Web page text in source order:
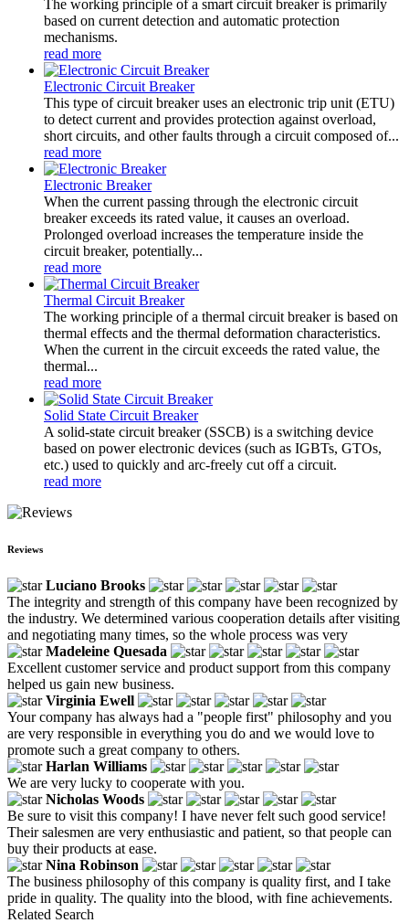
The working principle of a smart circuit breaker is primarily
based on current detection and automatic protection
mechanisms.
read more
Electronic Circuit Breaker
This type of circuit breaker uses an electronic trip unit (ETU)
to detect current and provides protection against overload,
short circuits, and other faults through a circuit composed of...
read more
Electronic Breaker
When the current passing through the electronic circuit
breaker exceeds its rated value, it causes an overload.
Prolonged overload increases the temperature inside the
circuit breaker, potentially...
read more
Thermal Circuit Breaker
The working principle of a thermal circuit breaker is based on
thermal effects and the thermal deformation characteristics.
When the current in the circuit exceeds the rated value, the
thermal...
read more
Solid State Circuit Breaker
A solid-state circuit breaker (SSCB) is a switching device
based on power electronic devices (such as IGBTs, GTOs,
etc.) used to quickly and arc-freely cut off a circuit.
read more
Reviews
Luciano Brooks
The integrity and strength of this company have been recognized by
the industry. We determined various cooperation details after visiting
and negotiating many times, so the whole process was very
Madeleine Quesada
Excellent customer service and product support from this company
helped us gain new business.
Virginia Ewell
Your company has always had a "people first" philosophy and you
are very responsible in everything you do and we would love to
promote such a great company to others.
Harlan Williams
We are very lucky to cooperate with you.
Nicholas Woods
Be sure to visit this company! I have never felt such good service!
Their salesmen are very enthusiastic and patient, so that people can
buy their products at ease.
Nina Robinson
The business philosophy of this company is quality first, and I take
pride in quality. The quality into the blood, with fine achievements.
Related Search